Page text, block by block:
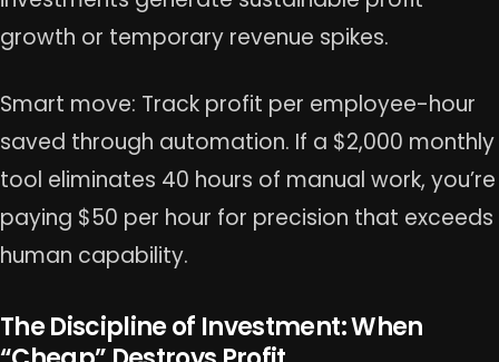
growth or temporary revenue spikes.
Smart move: Track profit per employee-hour
saved through automation. If a $2,000 monthly
tool eliminates 40 hours of manual work, you’re
paying $50 per hour for precision that exceeds
human capability.
The Discipline of Investment: When